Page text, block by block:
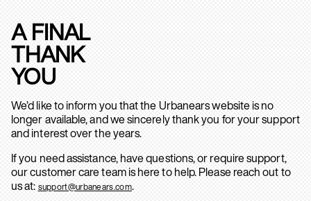
A FINAL
THANK
YOU
We’d like to inform you that the Urbanears website is no
longer available, and we sincerely thank you for your support
and interest over the years.
If you need assistance, have questions, or require support,
our customer care team is here to help. Please reach out to
us at: support@urbanears.com.